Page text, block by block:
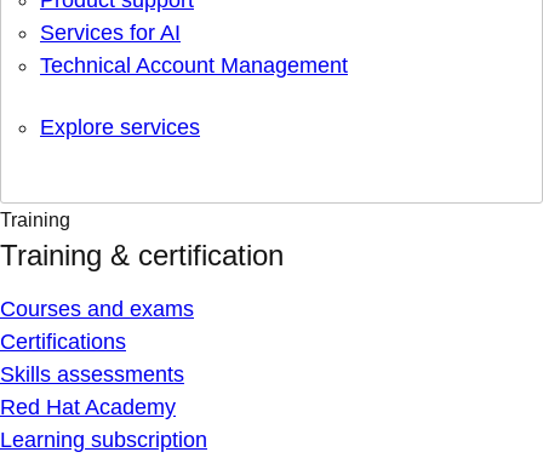
Services for AI
Technical Account Management
Explore services
Training
Training & certification
Courses and exams
Certifications
Skills assessments
Red Hat Academy
Learning subscription